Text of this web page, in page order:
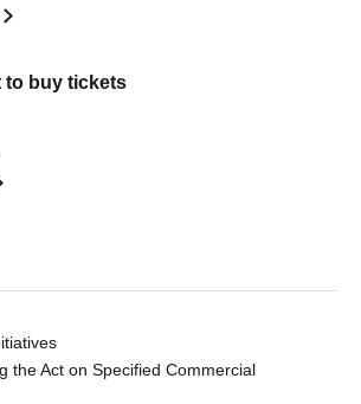
to buy tickets
the Act on Specified Commercial